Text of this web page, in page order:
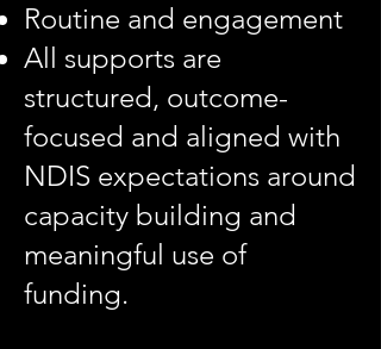
Routine and engagement
All supports are
structured, outcome-
focused and aligned with
NDIS expectations around
capacity building and
meaningful use of
funding.